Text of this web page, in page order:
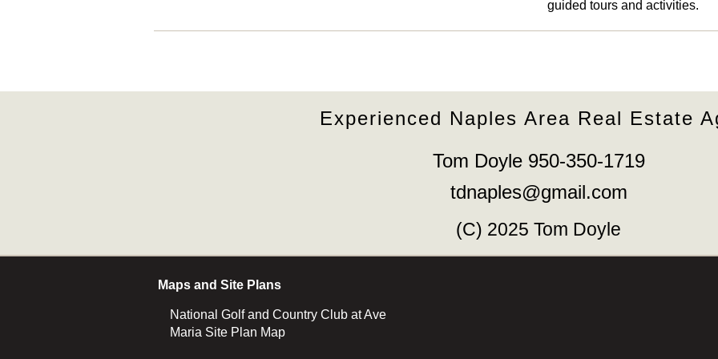
guided tours and activities.
Experienced Naples Area Real Estate
Tom Doyle 950-350-1719
tdnaples@gmail.com
(C) 2025 Tom Doyle
Maps and Site Plans
National Golf and Country Club at Ave
Maria Site Plan Map